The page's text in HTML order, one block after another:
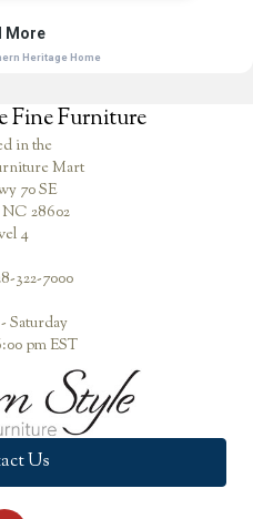
Fine Furniture
in the
Mart
70 SE
28602
4
322-7000
Saturday
pm EST
Us